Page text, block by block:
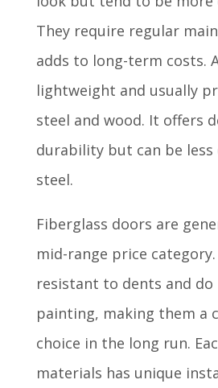
They require regular
adds to long-term costs.
lightweight and usually
steel and wood. It offers
durability but can be
steel.
Fiberglass doors are
mid-range price
resistant to dents and
painting, making them a
choice in the long run.
materials has unique